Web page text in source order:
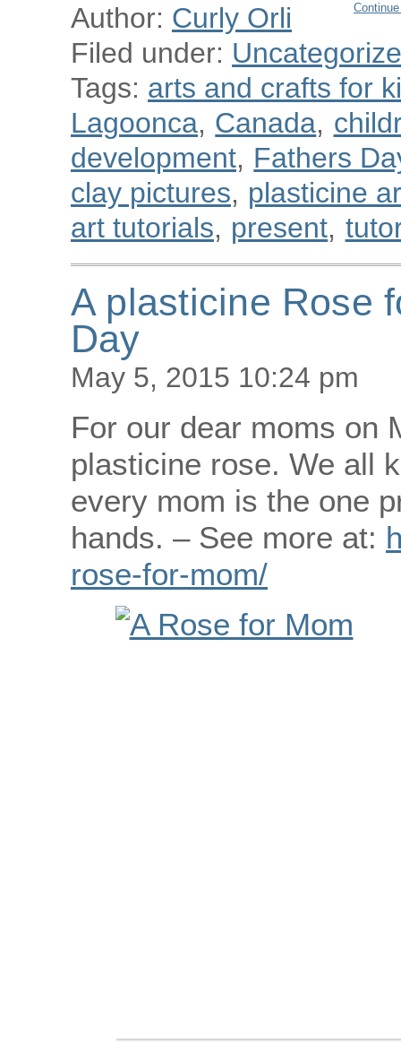
Author: Curly Orli
Filed under:
Tags: arts and crafts for
Lagoonca, Canada,
development, Fathers
clay pictures, plasticine
art tutorials, present,
A plasticine Rose
Day
May 5, 2015 10:24 pm
For our dear moms on
plasticine rose. We all
every mom is the one
hands. – See more at:
rose-for-mom/